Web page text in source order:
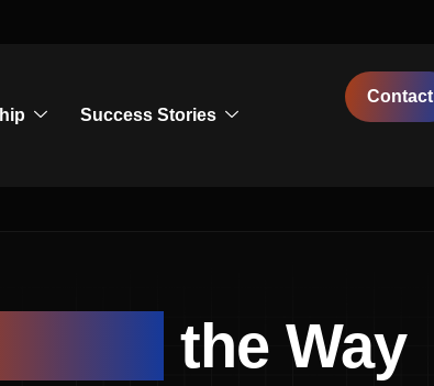
Success Stories
Contact
the Way